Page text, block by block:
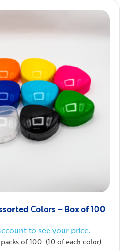
Colors – Box of 100
to see your price.
of 100. (10 of each color)...